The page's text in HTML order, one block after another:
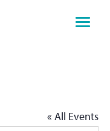
« All Events